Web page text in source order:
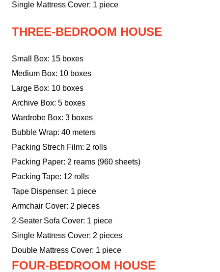
Single Mattress Cover: 1 piece
THREE-BEDROOM HOUSE
Small Box: 15 boxes
Medium Box: 10 boxes
Large Box: 10 boxes
Archive Box: 5 boxes
Wardrobe Box: 3 boxes
Bubble Wrap: 40 meters
Packing Strech Film: 2 rolls
Packing Paper: 2 reams (960 sheets)
Packing Tape: 12 rolls
Tape Dispenser: 1 piece
Armchair Cover: 2 pieces
2-Seater Sofa Cover: 1 piece
Single Mattress Cover: 2 pieces
Double Mattress Cover: 1 piece
FOUR-BEDROOM HOUSE